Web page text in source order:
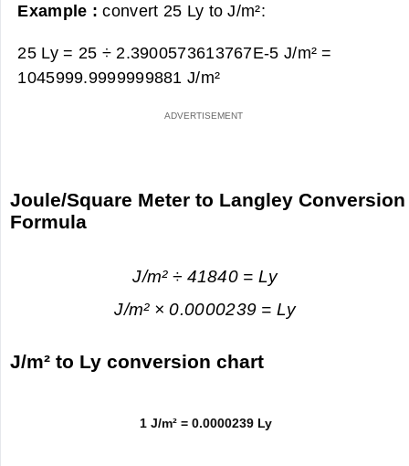
Example :convert 25 Ly to J/m²:
25 Ly = 25 ÷ 2.3900573613767E-5 J/m² =
1045999.9999999881 J/m²
Joule/Square Meter to Langley Conversion
Formula
J/m² ÷ 41840 = Ly
J/m² × 0.0000239 = Ly
J/m² to Ly conversion chart